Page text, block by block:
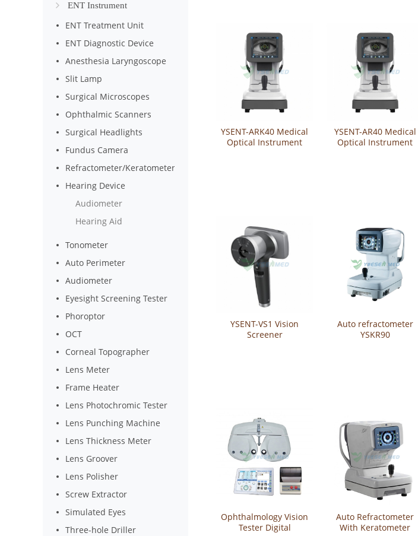
ENT Instrument
ENT Treatment Unit
ENT Diagnostic Device
Anesthesia Laryngoscope
Slit Lamp
Surgical Microscopes
Ophthalmic Scanners
Surgical Headlights
Fundus Camera
Refractometer/Keratometer
Hearing Device
Audiometer
Hearing Aid
Tonometer
Auto Perimeter
Audiometer
Eyesight Screening Tester
Phoroptor
OCT
Corneal Topographer
Lens Meter
Frame Heater
Lens Photochromic Tester
Lens Punching Machine
Lens Thickness Meter
Lens Groover
Lens Polisher
Screw Extractor
Simulated Eyes
Three-hole Driller
YSENT-ARK40 Medical
Optical Instrument
YSENT-AR40 Medical
Optical Instrument
YSENT-VS1 Vision
Screener
Auto refractometer
YSKR90
Ophthalmology Vision
Tester Digital
Auto Refractometer
With Keratometer